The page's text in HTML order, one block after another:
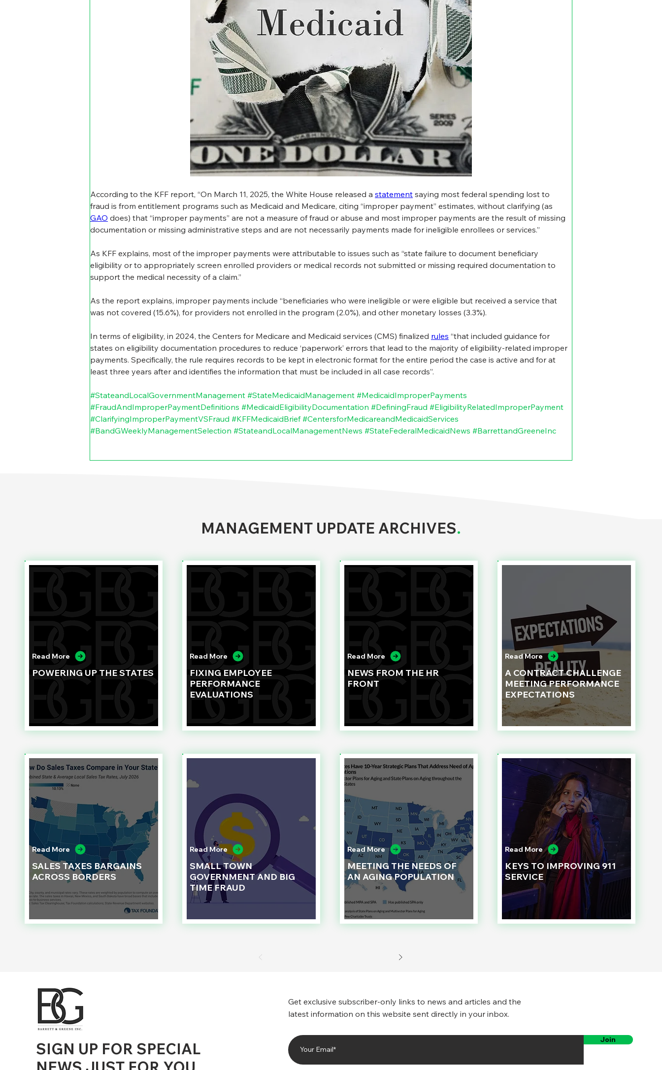
According to the KFF report, “On March 11, 2025, the White House released a statement saying most federal spending lost to
fraud is from entitlement programs such as Medicaid and Medicare, citing “improper payment” estimates, without clarifying (as
GAO does) that “improper payments” are not a measure of fraud or abuse and most improper payments are the result of missing
documentation or missing administrative steps and are not necessarily payments made for ineligible enrollees or services.”
As KFF explains, most of the improper payments were attributable to issues such as “state failure to document beneficiary
eligibility or to appropriately screen enrolled providers or medical records not submitted or missing required documentation to
support the medical necessity of a claim.”
As the report explains, improper payments include “beneficiaries who were ineligible or were eligible but received a service that
was not covered (15.6%), for providers not enrolled in the program (2.0%), and other monetary losses (3.3%).
In terms of eligibility, in 2024, the Centers for Medicare and Medicaid services (CMS) finalized rules “that included guidance for
states on eligibility documentation procedures to reduce ‘paperwork’ errors that lead to the majority of eligibility-related improper
payments. Specifically, the rule requires records to be kept in electronic format for the entire period the case is active and for at
least three years after and identifies the information that must be included in all case records”.
#StateandLocalGovernmentManagement #StateMedicaidManagement #MedicaidImproperPayments
#FraudAndImproperPaymentDefinitions #MedicaidEligibilityDocumentation #DefiningFraud #EligibilityRelatedImproperPayment
#ClarifyingImproperPaymentVSFraud #KFFMedicaidBrief #CentersforMedicareandMedicaidServices
#BandGWeeklyManagementSelection #StateandLocalManagementNews #StateFederalMedicaidNews #BarrettandGreeneInc
MANAGEMENT UPDATE ARCHIVES.
POWERING UP THE STATES
Read More
SALES TAXES BARGAINS
ACROSS BORDERS
Read More
FIXING EMPLOYEE
PERFORMANCE
EVALUATIONS
Read More
SMALL TOWN
GOVERNMENT AND BIG
TIME FRAUD
Read More
NEWS FROM THE HR
FRONT
Read More
MEETING THE NEEDS OF
AN AGING POPULATION
Read More
A CONTRACT CHALLENGE
MEETING PERFORMANCE
EXPECTATIONS
Read More
KEYS TO IMPROVING 911
SERVICE
Read More
City Government Management, County Government Management, State Equity and DEI Policy and Management, City Equity and DEI
Performance, State and Local Data Governance, and State Local Government Generative AI Policy and Management,
SIGN UP FOR SPECIAL
Get exclusive subscriber-only links to news and articles and the
latest information on this website sent directly in your inbox.
Join